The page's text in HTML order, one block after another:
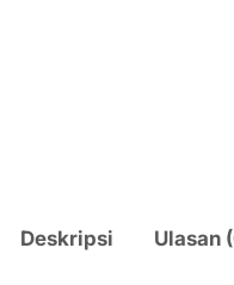
Deskripsi Ulasan